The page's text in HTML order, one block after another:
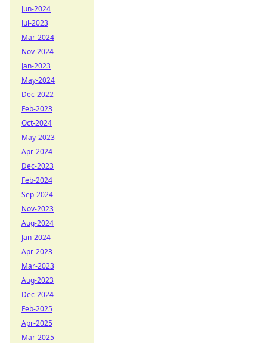
Jun-2024
Jul-2023
Mar-2024
Nov-2024
Jan-2023
May-2024
Dec-2022
Feb-2023
Oct-2024
May-2023
Apr-2024
Dec-2023
Feb-2024
Sep-2024
Nov-2023
Aug-2024
Jan-2024
Apr-2023
Mar-2023
Aug-2023
Dec-2024
Feb-2025
Apr-2025
Mar-2025